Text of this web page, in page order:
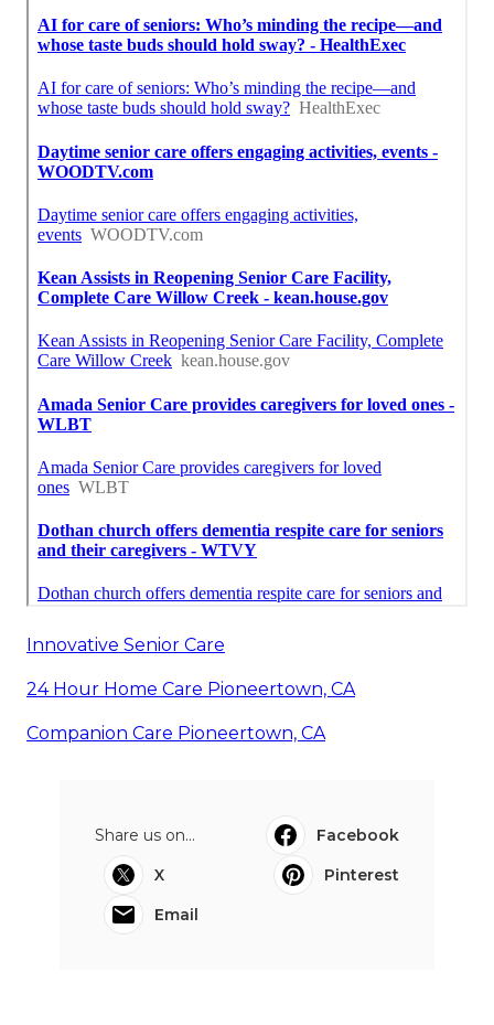
Innovative Senior Care
24 Hour Home Care Pioneertown, CA
Companion Care Pioneertown, CA
Share us on...
Facebook
X
Pinterest
Email